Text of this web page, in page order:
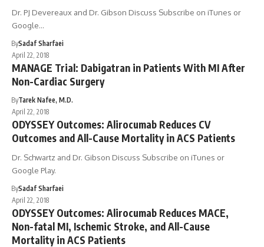
Dr. PJ Devereaux and Dr. Gibson Discuss Subscribe on iTunes or
Google…
BySadaf Sharfaei
April 22, 2018
MANAGE Trial: Dabigatran in Patients With MI After
Non-Cardiac Surgery
ByTarek Nafee, M.D.
April 22, 2018
ODYSSEY Outcomes: Alirocumab Reduces CV
Outcomes and All-Cause Mortality in ACS Patients
Dr. Schwartz and Dr. Gibson Discuss Subscribe on iTunes or
Google Play.
BySadaf Sharfaei
April 22, 2018
ODYSSEY Outcomes: Alirocumab Reduces MACE,
Non-fatal MI, Ischemic Stroke, and All-Cause
Mortality in ACS Patients